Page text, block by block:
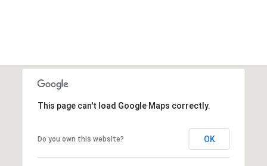
This page can't load Google Maps correctly.
Do you own this website? OK